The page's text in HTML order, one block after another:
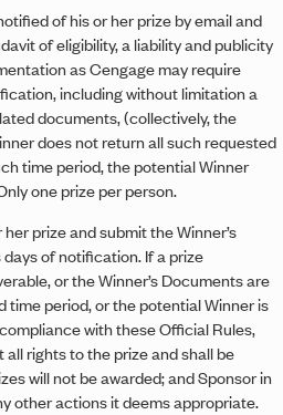
of his or her prize by email and
of eligibility, a liability and publicity
as Cengage may require
including without limitation a
documents, (collectively, the
does not return all such requested
time period, the potential Winner
one prize per person.
prize and submit the Winner’s
days of notification.If a prize
or the Winner’s Documents are
time period, or the potential Winner is
with these Official Rules,
rights to the prize and shall be
will not be awarded; and Sponsor in
other actions it deems appropriate.